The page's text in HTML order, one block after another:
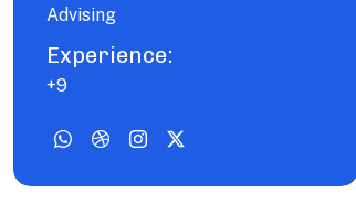
Advising
Experience:
+9